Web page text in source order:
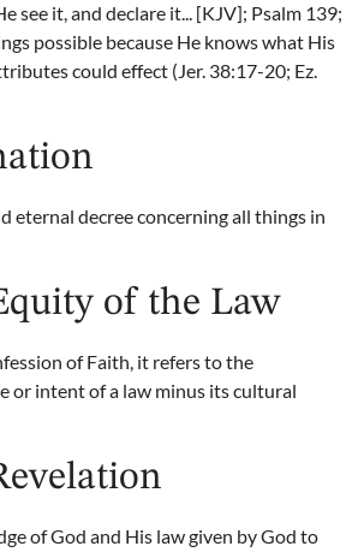
see it, and declare it... [KJV]; Psalm 139;
possible because He knows what His
could effect (Jer. 38:17-20; Ez.
eternal decree concerning all things in
of the Law
of Faith, it refers to the
or intent of a law minus its cultural
of God and His law given by God to